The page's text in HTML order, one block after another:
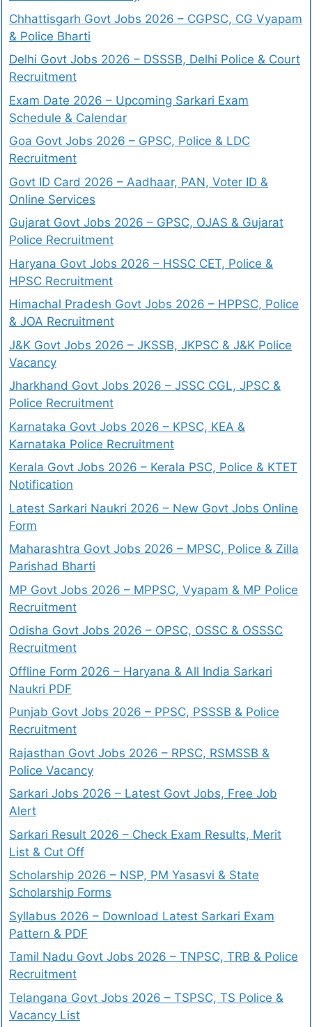
Chhattisgarh Govt Jobs 2026 – CGPSC, CG Vyapam
& Police Bharti
Delhi Govt Jobs 2026 – DSSSB, Delhi Police & Court
Recruitment
Exam Date 2026 – Upcoming Sarkari Exam
Schedule & Calendar
Goa Govt Jobs 2026 – GPSC, Police & LDC
Recruitment
Govt ID Card 2026 – Aadhaar, PAN, Voter ID &
Online Services
Gujarat Govt Jobs 2026 – GPSC, OJAS & Gujarat
Police Recruitment
Haryana Govt Jobs 2026 – HSSC CET, Police &
HPSC Recruitment
Himachal Pradesh Govt Jobs 2026 – HPPSC, Police
& JOA Recruitment
J&K Govt Jobs 2026 – JKSSB, JKPSC & J&K Police
Vacancy
Jharkhand Govt Jobs 2026 – JSSC CGL, JPSC &
Police Recruitment
Karnataka Govt Jobs 2026 – KPSC, KEA &
Karnataka Police Recruitment
Kerala Govt Jobs 2026 – Kerala PSC, Police & KTET
Notification
Latest Sarkari Naukri 2026 – New Govt Jobs Online
Form
Maharashtra Govt Jobs 2026 – MPSC, Police & Zilla
Parishad Bharti
MP Govt Jobs 2026 – MPPSC, Vyapam & MP Police
Recruitment
Odisha Govt Jobs 2026 – OPSC, OSSC & OSSSC
Recruitment
Offline Form 2026 – Haryana & All India Sarkari
Naukri PDF
Punjab Govt Jobs 2026 – PPSC, PSSSB & Police
Recruitment
Rajasthan Govt Jobs 2026 – RPSC, RSMSSB &
Police Vacancy
Sarkari Jobs 2026 – Latest Govt Jobs, Free Job
Alert
Sarkari Result 2026 – Check Exam Results, Merit
List & Cut Off
Scholarship 2026 – NSP, PM Yasasvi & State
Scholarship Forms
Syllabus 2026 – Download Latest Sarkari Exam
Pattern & PDF
Tamil Nadu Govt Jobs 2026 – TNPSC, TRB & Police
Recruitment
Telangana Govt Jobs 2026 – TSPSC, TS Police &
Vacancy List